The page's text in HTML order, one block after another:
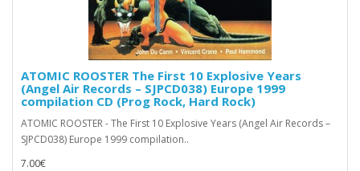
ATOMIC ROOSTER The First 10 Explosive Years
(Angel Air Records – SJPCD038) Europe 1999
compilation CD (Prog Rock, Hard Rock)
ATOMIC ROOSTER - The First 10 Explosive Years (Angel Air Records –
SJPCD038) Europe 1999 compilation..
7.00€